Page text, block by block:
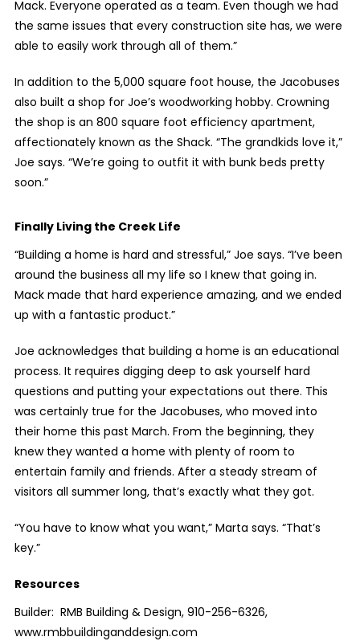
Mack. Everyone operated as a team. Even though we had
the same issues that every construction site has, we were
able to easily work through all of them.”
In addition to the 5,000 square foot house, the Jacobuses
also built a shop for Joe’s woodworking hobby. Crowning
the shop is an 800 square foot efficiency apartment,
affectionately known as the Shack. “The grandkids love it,”
Joe says. “We’re going to outfit it with bunk beds pretty
soon.”
Finally Living the Creek Life
“Building a home is hard and stressful,” Joe says. “I’ve been
around the business all my life so I knew that going in.
Mack made that hard experience amazing, and we ended
up with a fantastic product.”
Joe acknowledges that building a home is an educational
process. It requires digging deep to ask yourself hard
questions and putting your expectations out there. This
was certainly true for the Jacobuses, who moved into
their home this past March. From the beginning, they
knew they wanted a home with plenty of room to
entertain family and friends. After a steady stream of
visitors all summer long, that’s exactly what they got.
“You have to know what you want,” Marta says. “That’s
key.”
Resources
Builder: RMB Building & Design, 910-256-6326,
www.rmbbuildinganddesign.com